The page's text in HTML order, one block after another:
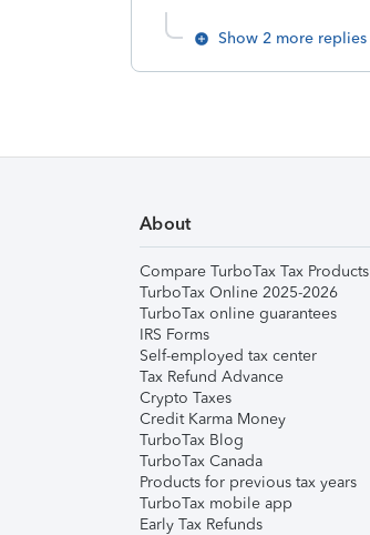
Show 2 more replies
About
Compare TurboTax Tax Products
TurboTax Online 2025-2026
TurboTax online guarantees
IRS Forms
Self-employed tax center
Tax Refund Advance
Crypto Taxes
Credit Karma Money
TurboTax Blog
TurboTax Canada
Products for previous tax years
TurboTax mobile app
Early Tax Refunds